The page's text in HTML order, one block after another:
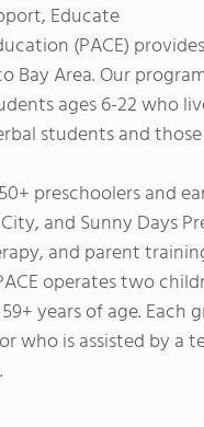
Educate
(PACE)
Bay Area. Our
ages 6-22
students and
preschoolers and
and Sunny Days
and parent
operates two
years of age. Each
who is assisted by a